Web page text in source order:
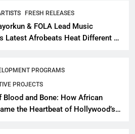
FRESH RELEASES
& FOLA Lead Music
Latest Afrobeats Heat Different as
PROGRAMS
PROJECTS
Blood and Bone: How African
the Heartbeat of Hollywood’s